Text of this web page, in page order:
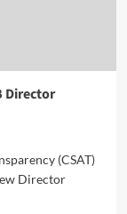
Director
(CSAT)
Director